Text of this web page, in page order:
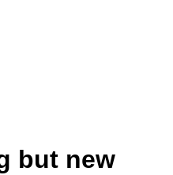
but new